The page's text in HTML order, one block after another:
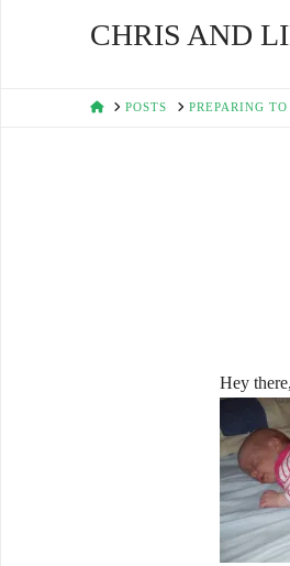
CHRIS AND
HOMEPOSTS PREPARING
Hey there,